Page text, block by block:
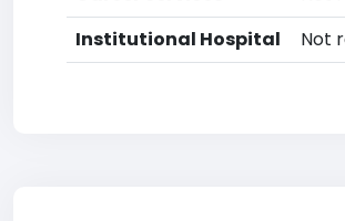
Institutional Hospital
Not